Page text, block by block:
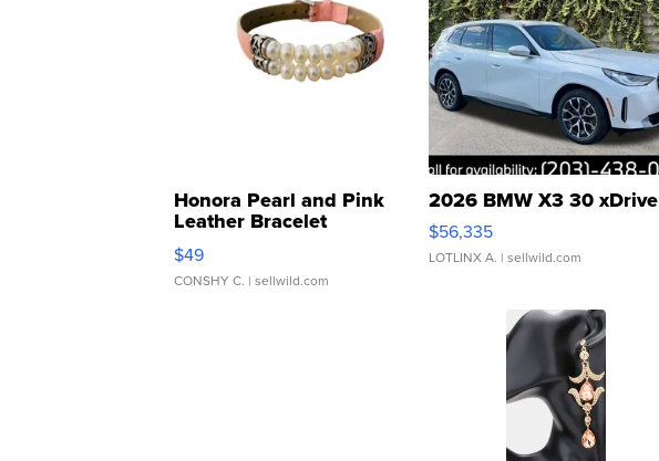
Honora Pearl and Pink
Leather Bracelet
Adjustable Buckle Clo...
$49
CONSHY C. | sellwild.com
2026 BMW X3 30 xDrive
$56,335
LOTLINX A. | sellwild.com